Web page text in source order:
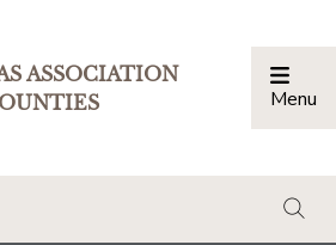
ASSOCIATION
Menu